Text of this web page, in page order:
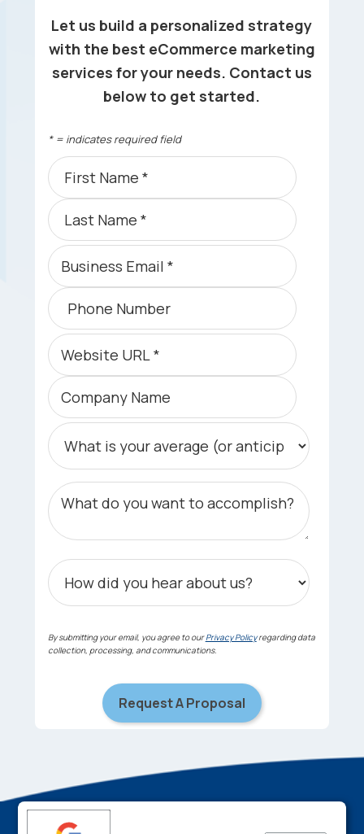
Let us build a personalized strategy
with the best eCommerce marketing
services for your needs. Contact us
below to get started.
By submitting your email, you agree to ourPrivacy Policyregarding data
collection, processing, and communications.